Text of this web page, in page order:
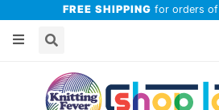
FREE SHIPPING for orders of